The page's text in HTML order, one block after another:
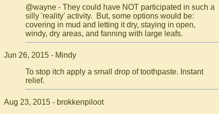
@wayne - They could have NOT participated in such a
silly 'reality' activity. But, some options would be:
covering in mud and letting it dry, staying in open,
windy, dry areas, and fanning with large leafs.
Jun 26, 2015 - Mindy
To stop itch apply a small drop of toothpaste. Instant
relief.
Aug 23, 2015 - brokkenpiloot